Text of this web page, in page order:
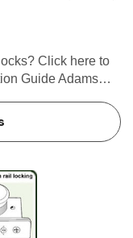
Click here to
Guide Adams
utilizes a